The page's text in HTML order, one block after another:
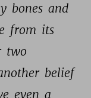
bones and
from its
two
belief
even a